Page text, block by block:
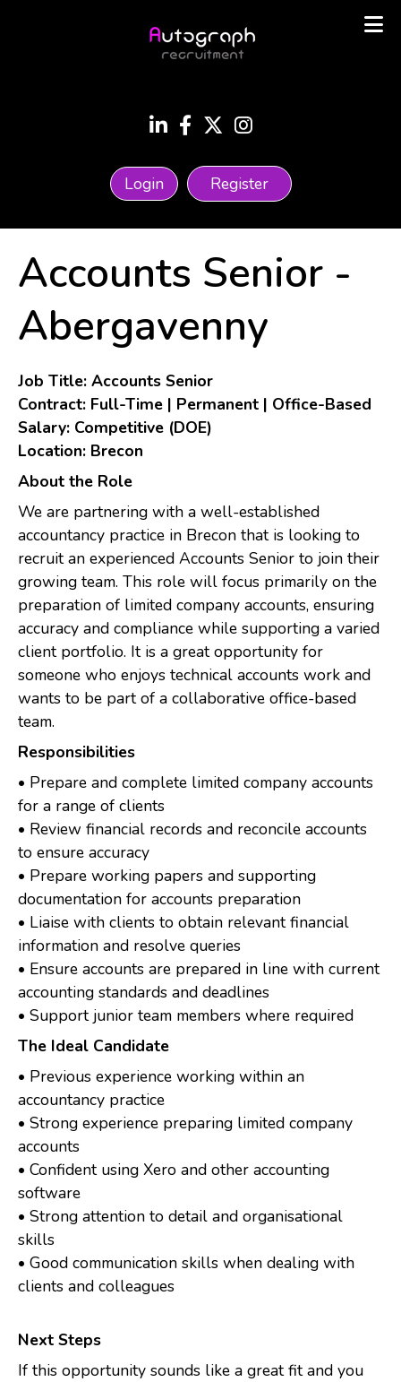
Login Register
Accounts Senior -
Abergavenny
Job Title: Accounts Senior
Contract: Full-Time | Permanent | Office-Based
Salary: Competitive (DOE)
Location: Brecon
About the Role
We are partnering with a well-established
accountancy practice in Brecon that is looking to
recruit an experienced Accounts Senior to join their
growing team. This role will focus primarily on the
preparation of limited company accounts, ensuring
accuracy and compliance while supporting a varied
client portfolio. It is a great opportunity for
someone who enjoys technical accounts work and
wants to be part of a collaborative office-based
team.
Responsibilities
• Prepare and complete limited company accounts
for a range of clients
• Review financial records and reconcile accounts
to ensure accuracy
• Prepare working papers and supporting
documentation for accounts preparation
• Liaise with clients to obtain relevant financial
information and resolve queries
• Ensure accounts are prepared in line with current
accounting standards and deadlines
• Support junior team members where required
The Ideal Candidate
• Previous experience working within an
accountancy practice
• Strong experience preparing limited company
accounts
• Confident using Xero and other accounting
software
• Strong attention to detail and organisational
skills
• Good communication skills when dealing with
clients and colleagues
Next Steps
If this opportunity sounds like a great fit and you